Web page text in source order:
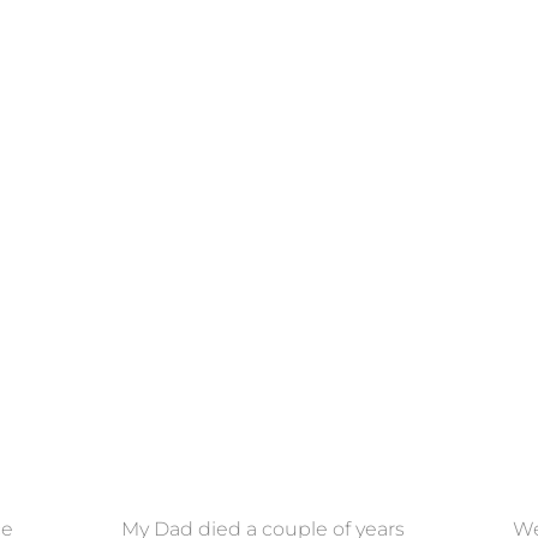
My Dad died a couple of years